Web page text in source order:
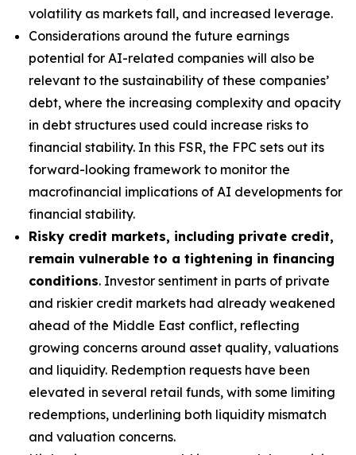
volatility as markets fall, and increased leverage.
Considerations around the future earnings
potential for AI-related companies will also be
relevant to the sustainability of these companies’
debt, where the increasing complexity and opacity
in debt structures used could increase risks to
financial stability. In this FSR, the FPC sets out its
forward-looking framework to monitor the
macrofinancial implications of AI developments for
financial stability.
Risky credit markets, including private credit,
remain vulnerable to a tightening in financing
conditions. Investor sentiment in parts of private
and riskier credit markets had already weakened
ahead of the Middle East conflict, reflecting
growing concerns around asset quality, valuations
and liquidity. Redemption requests have been
elevated in several retail funds, with some limiting
redemptions, underlining both liquidity mismatch
and valuation concerns.